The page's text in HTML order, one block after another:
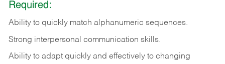
Required:
Ability to quickly match alphanumeric sequences.
Strong interpersonal communication skills.
Ability to adapt quickly and effectively to changing